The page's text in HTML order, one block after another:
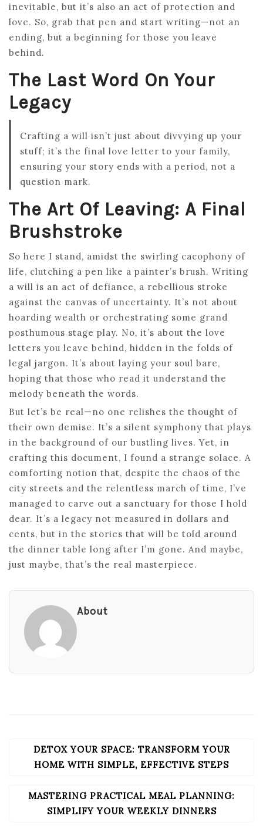
inevitable, but it’s also an act of protection and
love. So, grab that pen and start writing—not an
ending, but a beginning for those you leave
behind.
The Last Word On Your
Legacy
Crafting a will isn’t just about divvying up your
stuff; it’s the final love letter to your family,
ensuring your story ends with a period, not a
question mark.
The Art Of Leaving: A Final
Brushstroke
So here I stand, amidst the swirling cacophony of
life, clutching a pen like a painter’s brush. Writing
a will is an act of defiance, a rebellious stroke
against the canvas of uncertainty. It’s not about
hoarding wealth or orchestrating some grand
posthumous stage play. No, it’s about the love
letters you leave behind, hidden in the folds of
legal jargon. It’s about laying your soul bare,
hoping that those who read it understand the
melody beneath the words.
But let’s be real—no one relishes the thought of
their own demise. It’s a silent symphony that plays
in the background of our bustling lives. Yet, in
crafting this document, I found a strange solace. A
comforting notion that, despite the chaos of the
city streets and the relentless march of time, I’ve
managed to carve out a sanctuary for those I hold
dear. It’s a legacy not measured in dollars and
cents, but in the stories that will be told around
the dinner table long after I’m gone. And maybe,
just maybe, that’s the real masterpiece.
About
POST
NAVIGATION
DETOX YOUR SPACE: TRANSFORM YOUR
HOME WITH SIMPLE, EFFECTIVE STEPS
MASTERING PRACTICAL MEAL PLANNING:
SIMPLIFY YOUR WEEKLY DINNERS